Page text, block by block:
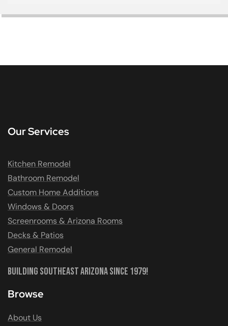
Our Services
Kitchen Remodel
Bathroom Remodel
Custom Home Additions
Windows & Doors
Screenrooms & Arizona Rooms
Decks & Patios
General Remodel
Building Southeast Arizona Since 1979!
Browse
About Us